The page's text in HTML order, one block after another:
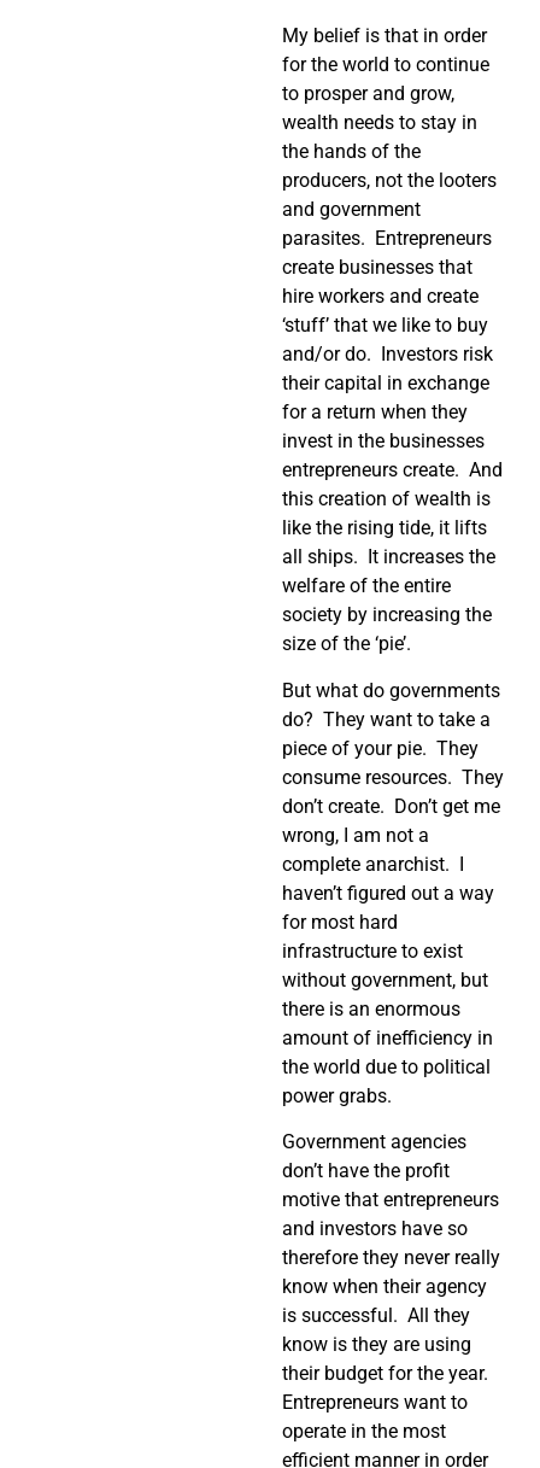
My belief is that in order
for the world to continue
to prosper and grow,
wealth needs to stay in
the hands of the
producers, not the looters
and government
parasites. Entrepreneurs
create businesses that
hire workers and create
‘stuff’ that we like to buy
and/or do. Investors risk
their capital in exchange
for a return when they
invest in the businesses
entrepreneurs create. And
this creation of wealth is
like the rising tide, it lifts
all ships. It increases the
welfare of the entire
society by increasing the
size of the ‘pie’.
But what do governments
do? They want to take a
piece of your pie. They
consume resources. They
don’t create. Don’t get me
wrong, I am not a
complete anarchist. I
haven’t figured out a way
for most hard
infrastructure to exist
without government, but
there is an enormous
amount of inefficiency in
the world due to political
power grabs.
Government agencies
don’t have the profit
motive that entrepreneurs
and investors have so
therefore they never really
know when their agency
is successful. All they
know is they are using
their budget for the year.
Entrepreneurs want to
operate in the most
efficient manner in order